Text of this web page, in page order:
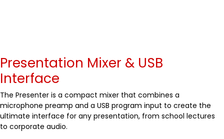
Presentation Mixer & USB
Interface
The Presenter is a compact mixer that combines a
microphone preamp and a USB program input to create the
ultimate interface for any presentation, from school lectures
to corporate audio.